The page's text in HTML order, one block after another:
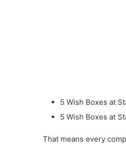
5 Wish Boxes at
5 Wish Boxes at
That means every